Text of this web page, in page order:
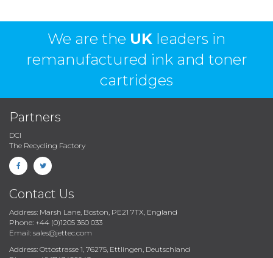
We are the UK leaders in
remanufactured ink and toner
cartridges
Partners
DCI
The Recycling Factory
Contact Us
Address: Marsh Lane, Boston, PE21 7TX, England
Phone: +44 (0)1205 360 033
Email: sales@jettec.com
Address: Ottostrasse 1, 76275, Ettlingen, Deutschland